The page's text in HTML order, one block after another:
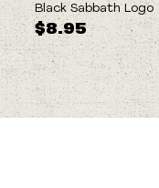
$8.95
Black Sabbath Logo